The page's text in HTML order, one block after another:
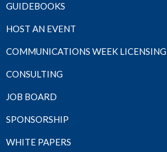
GUIDEBOOKS
HOST AN EVENT
COMMUNICATIONS WEEK LICENSING
CONSULTING
JOB BOARD
SPONSORSHIP
WHITE PAPERS